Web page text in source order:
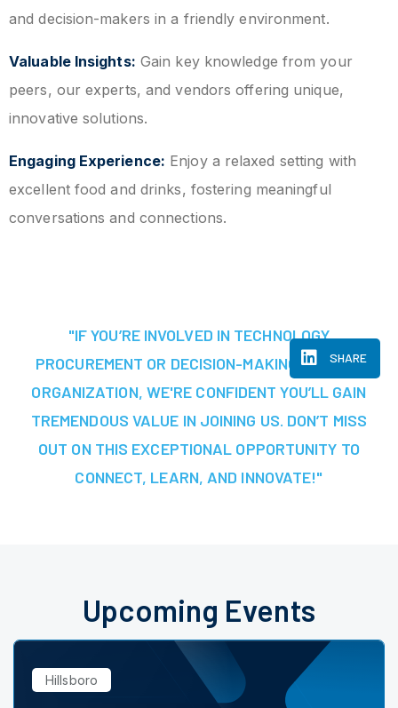
and decision-makers in a friendly environment.
Valuable Insights: Gain key knowledge from your
peers, our experts, and vendors offering unique,
innovative solutions.
Engaging Experience: Enjoy a relaxed setting with
excellent food and drinks, fostering meaningful
conversations and connections.
SHARE
"IF YOU’RE INVOLVED IN TECHNOLOGY
PROCUREMENT OR DECISION-MAKING AT YOUR
ORGANIZATION, WE'RE CONFIDENT YOU’LL GAIN
TREMENDOUS VALUE IN JOINING US. DON’T MISS
OUT ON THIS EXCEPTIONAL OPPORTUNITY TO
CONNECT, LEARN, AND INNOVATE!"
Upcoming Events
Hillsboro